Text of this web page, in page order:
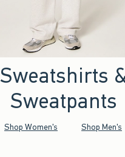
Sweatshirts
Sweatpants
Shop Women's Shop Men's